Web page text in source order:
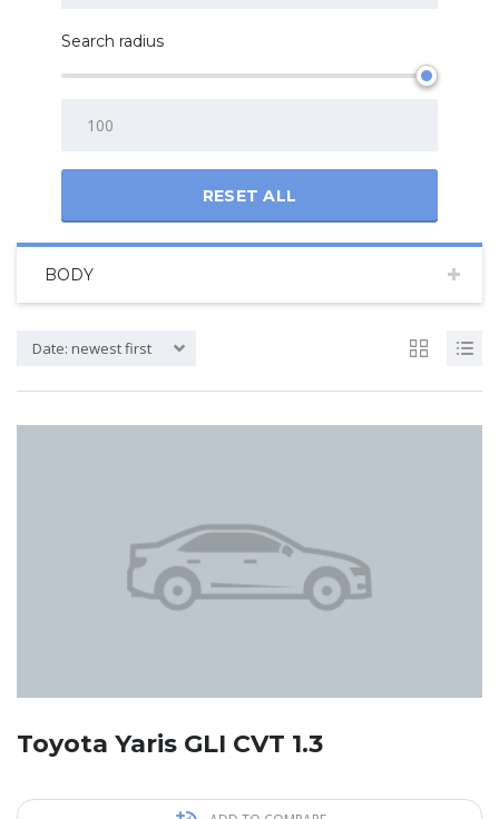
Search radius
RESET ALL
BODY
Date: newest first
Toyota Yaris GLI CVT 1.3